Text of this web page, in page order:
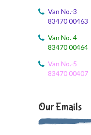
August 3, 2026
August Month
Monthly
August 3, 2026
Monthly
Van No.-3
83470 00463
Van No.-4
83470 00464
Van No.-5
83470 00407
Our Emails